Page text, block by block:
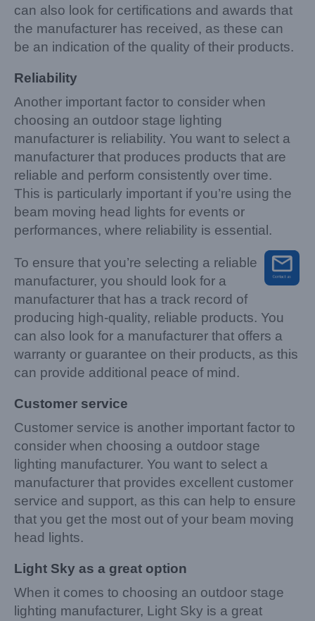
can also look for certifications and awards that
the manufacturer has received, as these can
be an indication of the quality of their products.
Reliability
Another important factor to consider when
choosing an outdoor stage lighting
manufacturer is reliability. You want to select a
manufacturer that produces products that are
reliable and perform consistently over time.
This is particularly important if you’re using the
beam moving head lights for events or
performances, where reliability is essential.
To ensure that you’re selecting a reliable
manufacturer, you should look for a
manufacturer that has a track record of
producing high-quality, reliable products. You
can also look for a manufacturer that offers a
warranty or guarantee on their products, as this
can provide additional peace of mind.
Customer service
Customer service is another important factor to
consider when choosing a outdoor stage
lighting manufacturer. You want to select a
manufacturer that provides excellent customer
service and support, as this can help to ensure
that you get the most out of your beam moving
head lights.
Light Sky as a great option
When it comes to choosing an outdoor stage
lighting manufacturer, Light Sky is a great